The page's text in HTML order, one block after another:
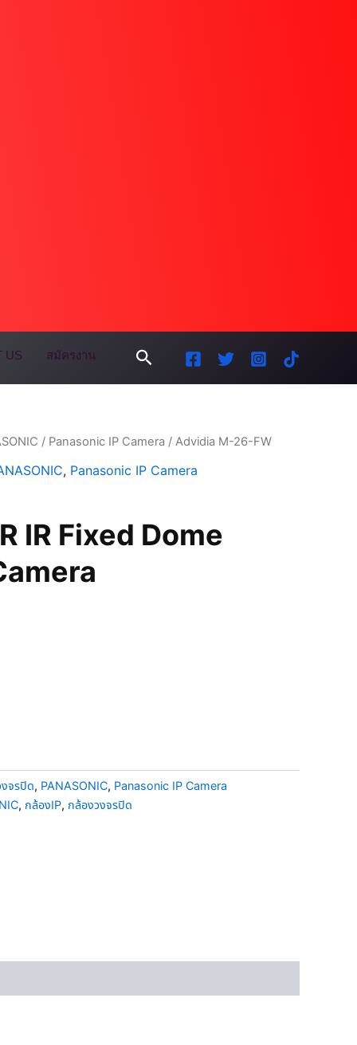
US สมัครงาน Search
/ Panasonic IP Camera / Advidia M-26-FW
, Panasonic IP Camera
IR Fixed Dome
จรปิด, PANASONIC, Panasonic IP Camera
, กล้องIP, กล้องวงจรปิด